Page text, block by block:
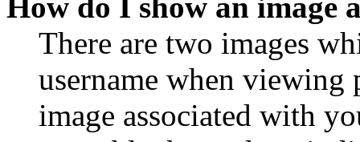
How do I show an image
There are two images
username when viewing
image associated with